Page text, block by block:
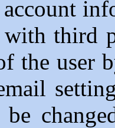
with
the user
be